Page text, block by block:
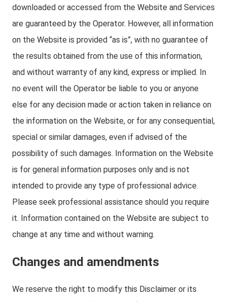
downloaded or accessed from the Website and Services
are guaranteed by the Operator. However, all information
on the Website is provided “as is”, with no guarantee of
the results obtained from the use of this information,
and without warranty of any kind, express or implied. In
no event will the Operator be liable to you or anyone
else for any decision made or action taken in reliance on
the information on the Website, or for any consequential,
special or similar damages, even if advised of the
possibility of such damages. Information on the Website
is for general information purposes only and is not
intended to provide any type of professional advice.
Please seek professional assistance should you require
it. Information contained on the Website are subject to
change at any time and without warning.
Changes and amendments
We reserve the right to modify this Disclaimer or its